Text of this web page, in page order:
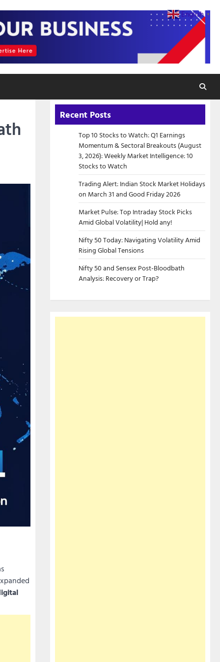
Recent Posts
Top 10 Stocks to Watch: Q1 Earnings
Momentum & Sectoral Breakouts (August
3, 2026): Weekly Market Intelligence: 10
Stocks to Watch
Trading Alert: Indian Stock Market Holidays
on March 31 and Good Friday 2026
Market Pulse: Top Intraday Stock Picks
Amid Global Volatility| Hold any!
Nifty 50 Today: Navigating Volatility Amid
Rising Global Tensions
Nifty 50 and Sensex Post-Bloodbath
Analysis: Recovery or Trap?
English ▼